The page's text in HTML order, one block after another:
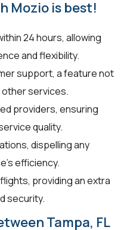
Mozio is best!
24 hours, allowing
and flexibility.
support, a feature not
other services.
providers, ensuring
quality.
dispelling any
efficiency.
providing an extra
security.
Tampa, FL